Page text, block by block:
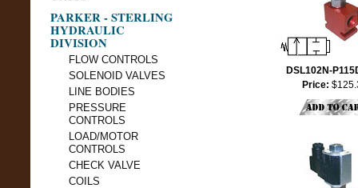
PARKER - STERLING
HYDRAULIC
DIVISION
FLOW CONTROLS
SOLENOID VALVES
LINE BODIES
PRESSURE
CONTROLS
LOAD/MOTOR
CONTROLS
CHECK VALVE
COILS
DSL102N-
Price: